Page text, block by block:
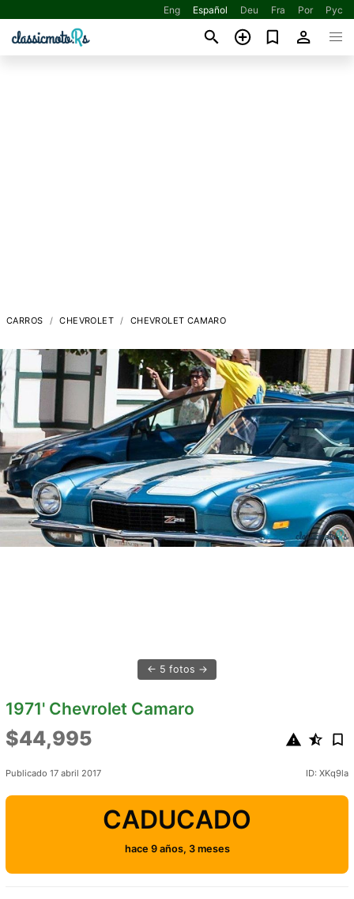
Eng Español Deu Fra Por Рус
CARROS CHEVROLET CHEVROLET CAMARO
5 fotos
1971' Chevrolet Camaro
$44,995
Publicado 17 abril 2017 ID: XKq9la
CADUCADO
hace 9 años, 3 meses